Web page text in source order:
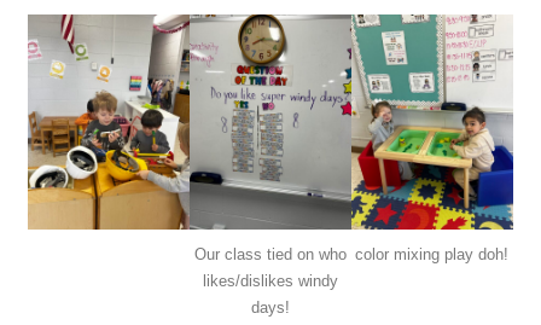
Our class tied on who
likes/dislikes windy
days!
color mixing play doh!